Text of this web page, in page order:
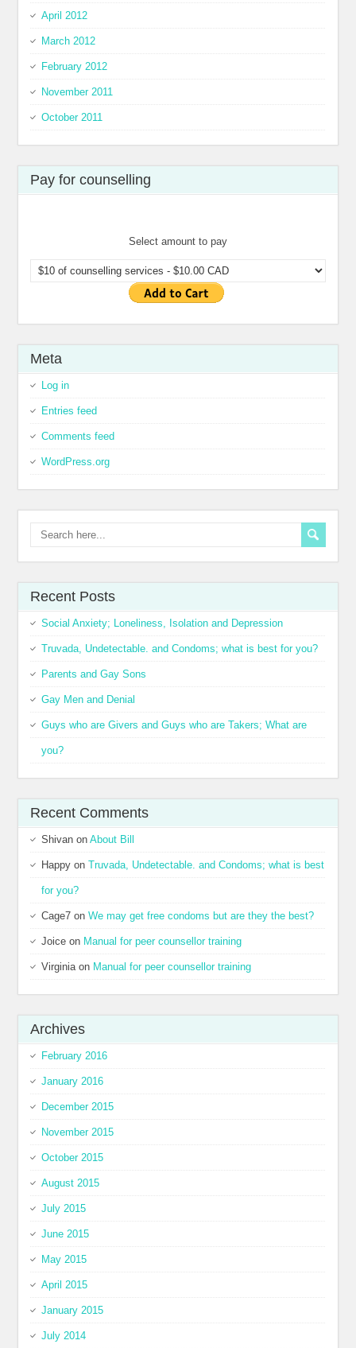
April 2012
March 2012
February 2012
November 2011
October 2011
Pay for counselling
Select amount to pay
Meta
Log in
Entries feed
Comments feed
WordPress.org
Recent Posts
Social Anxiety; Loneliness, Isolation and Depression
Truvada, Undetectable. and Condoms; what is best for you?
Parents and Gay Sons
Gay Men and Denial
Guys who are Givers and Guys who are Takers; What are
you?
Recent Comments
Shivan onAbout Bill
Happy onTruvada, Undetectable. and Condoms; what is best
for you?
Cage7 onWe may get free condoms but are they the best?
Joice on Manual for peer counsellor training
Virginiaon Manual for peer counsellor training
Archives
February 2016
January 2016
December 2015
November 2015
October 2015
August 2015
July 2015
June 2015
May 2015
April 2015
January 2015
July 2014